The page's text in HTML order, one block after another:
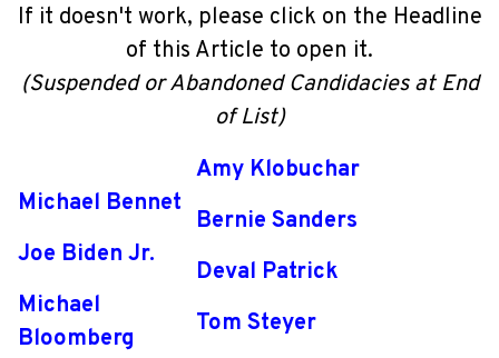
If it doesn't work, please click on the Headline
of this Article to open it.
(Suspended or Abandoned Candidacies at End
of List)
Michael Bennet
Joe Biden Jr.
Michael
Bloomberg
Amy Klobuchar
Bernie Sanders
Deval Patrick
Tom Steyer